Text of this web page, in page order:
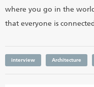
where you go in the
that everyone is
interview Architecture